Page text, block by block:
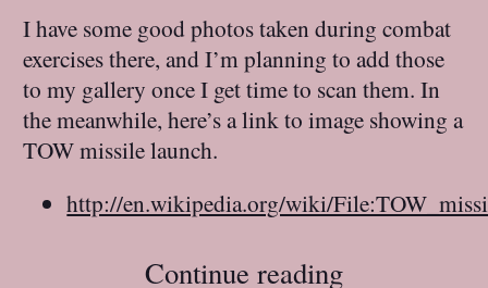
I have some good photos taken during combat
exercises there, and I’m planning to add those
to my gallery once I get time to scan them. In
the meanwhile, here’s a link to image showing a
TOW missile launch.
http://en.wikipedia.org/wiki/
Continue reading